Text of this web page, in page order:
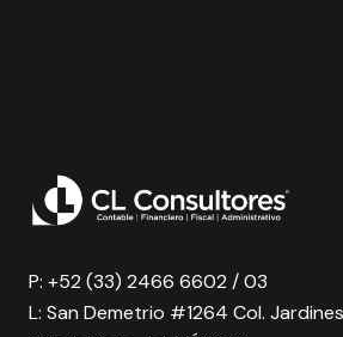
P: +52 (33) 2466 6602 / 03
L: San Demetrio #1264 Col.